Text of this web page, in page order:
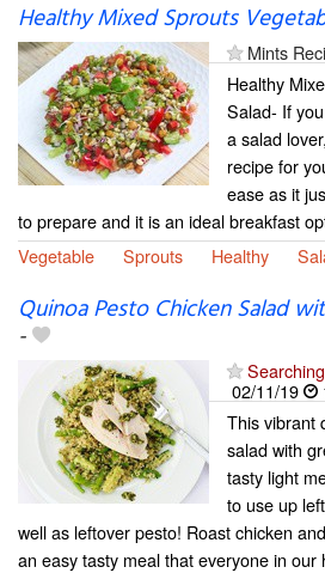
Healthy Mixed Sprouts
Mints
Healthy
Salad- If
a salad
recipe for
ease as it
to prepare and it is an ideal breakfast
Vegetable
Sprouts Healthy
Quinoa Pesto Chicken Salad
-
02/11/19
This vibrant
salad with
tasty light
to use up
well as leftover pesto! Roast chicken
an easy tasty meal that everyone in our